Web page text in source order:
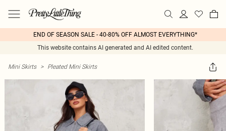
END OF SEASON SALE - 40-80% OFF ALMOST EVERYTHING*
This website contains AI generated and AI edited content.
Mini Skirts > Pleated Mini Skirts